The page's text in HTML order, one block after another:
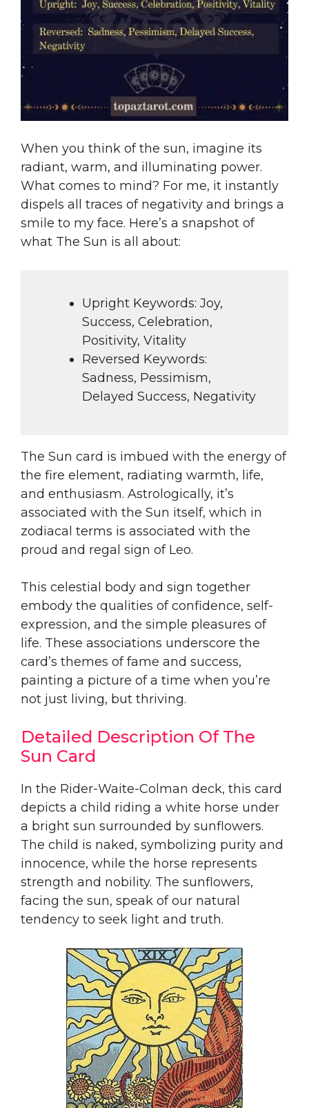
When you think of the sun, imagine its
radiant, warm, and illuminating power.
What comes to mind? For me, it instantly
dispels all traces of negativity and brings a
smile to my face. Here’s a snapshot of
what The Sun is all about:
Upright Keywords: Joy,
Success, Celebration,
Positivity, Vitality
Reversed Keywords:
Sadness, Pessimism,
Delayed Success, Negativity
The Sun card is imbued with the energy of
the fire element, radiating warmth, life,
and enthusiasm. Astrologically, it’s
associated with the Sun itself, which in
zodiacal terms is associated with the
proud and regal sign of Leo.
This celestial body and sign together
embody the qualities of confidence, self-
expression, and the simple pleasures of
life. These associations underscore the
card’s themes of fame and success,
painting a picture of a time when you’re
not just living, but thriving.
Detailed Description Of The
Sun Card
In the Rider-Waite-Colman deck, this card
depicts a child riding a white horse under
a bright sun surrounded by sunflowers.
The child is naked, symbolizing purity and
innocence, while the horse represents
strength and nobility. The sunflowers,
facing the sun, speak of our natural
tendency to seek light and truth.